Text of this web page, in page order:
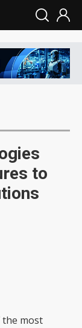
to
the most